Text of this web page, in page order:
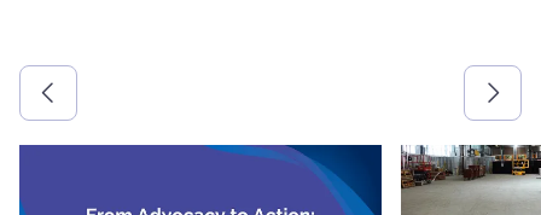
Use the previous and next arrow buttons to navigate